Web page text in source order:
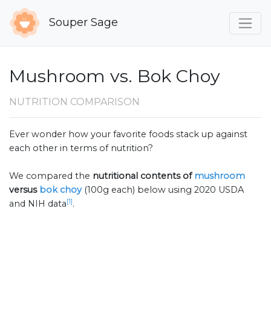
Souper Sage
Mushroom vs. Bok Choy
NUTRITION COMPARISON
Ever wonder how your favorite foods stack up against
each other in terms of nutrition?
We compared the nutritional contents of mushroom
versus bok choy (100g each) below using 2020 USDA
and NIH data[1].